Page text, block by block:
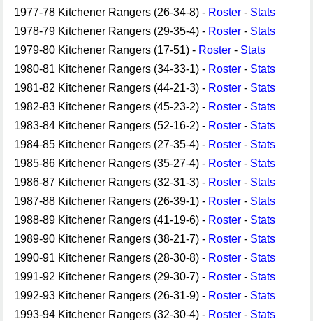
1977-78 Kitchener Rangers (26-34-8) - Roster - Stats
1978-79 Kitchener Rangers (29-35-4) - Roster - Stats
1979-80 Kitchener Rangers (17-51) - Roster - Stats
1980-81 Kitchener Rangers (34-33-1) - Roster - Stats
1981-82 Kitchener Rangers (44-21-3) - Roster - Stats
1982-83 Kitchener Rangers (45-23-2) - Roster - Stats
1983-84 Kitchener Rangers (52-16-2) - Roster - Stats
1984-85 Kitchener Rangers (27-35-4) - Roster - Stats
1985-86 Kitchener Rangers (35-27-4) - Roster - Stats
1986-87 Kitchener Rangers (32-31-3) - Roster - Stats
1987-88 Kitchener Rangers (26-39-1) - Roster - Stats
1988-89 Kitchener Rangers (41-19-6) - Roster - Stats
1989-90 Kitchener Rangers (38-21-7) - Roster - Stats
1990-91 Kitchener Rangers (28-30-8) - Roster - Stats
1991-92 Kitchener Rangers (29-30-7) - Roster - Stats
1992-93 Kitchener Rangers (26-31-9) - Roster - Stats
1993-94 Kitchener Rangers (32-30-4) - Roster - Stats